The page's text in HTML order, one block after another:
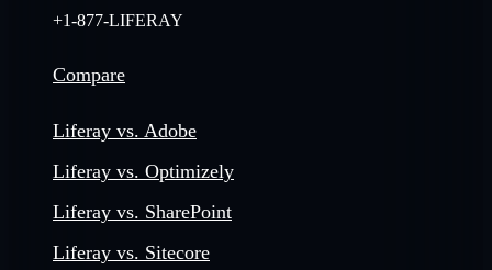
+1-877-LIFERAY
Compare
Liferay vs. Adobe
Liferay vs. Optimizely
Liferay vs. SharePoint
Liferay vs. Sitecore